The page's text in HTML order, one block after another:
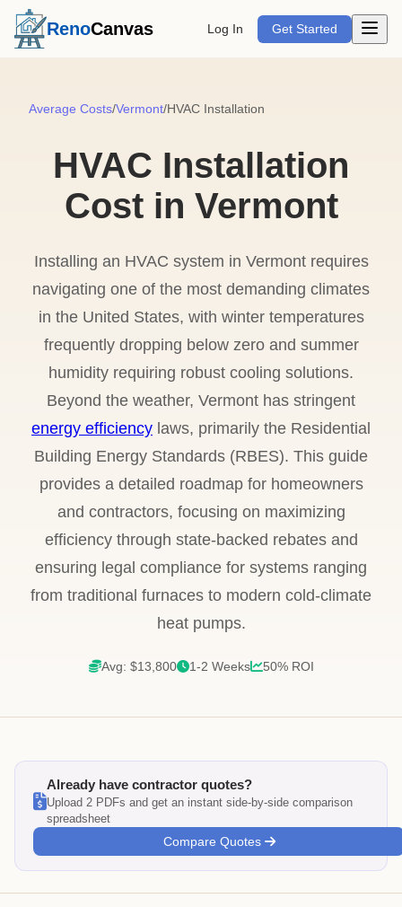
RenoCanvas Log In Get Started Open
Average Costs/Vermont/HVAC Installation
HVAC Installation
Cost in Vermont
Installing an HVAC system in Vermont requires
navigating one of the most demanding climates
in the United States, with winter temperatures
frequently dropping below zero and summer
humidity requiring robust cooling solutions.
Beyond the weather, Vermont has stringent
energy efficiency laws, primarily the Residential
Building Energy Standards (RBES). This guide
provides a detailed roadmap for homeowners
and contractors, focusing on maximizing
efficiency through state-backed rebates and
ensuring legal compliance for systems ranging
from traditional furnaces to modern cold-climate
heat pumps.
Avg: $13,800 1-2 Weeks 50% ROI
Already have contractor quotes?
Upload 2 PDFs and get an instant side-by-side comparison
spreadsheet
Compare Quotes